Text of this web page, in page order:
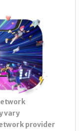
vary
provider